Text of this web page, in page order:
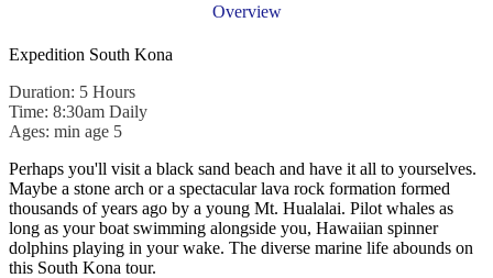
Overview
Expedition South Kona
Duration: 5 Hours
Time: 8:30am Daily
Ages: min age 5
Perhaps you'll visit a black sand beach and have it all to yourselves.
Maybe a stone arch or a spectacular lava rock formation formed
thousands of years ago by a young Mt. Hualalai. Pilot whales as
long as your boat swimming alongside you, Hawaiian spinner
dolphins playing in your wake. The diverse marine life abounds on
this South Kona tour.